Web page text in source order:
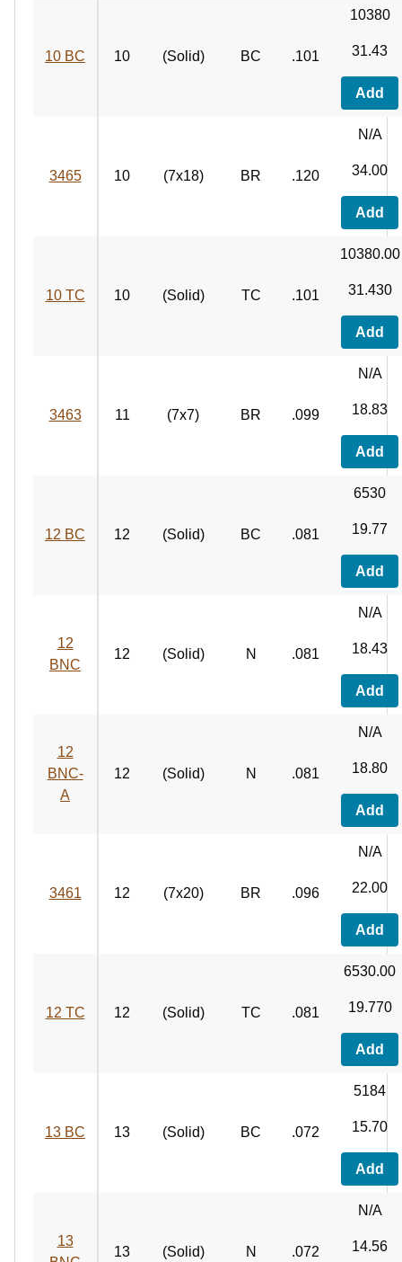
10 BC 10 (Solid) BC .101
10380
31.43
Add
3465 10 (7x18) BR .120
N/A
34.00
Add
10 TC 10 (Solid) TC .101
10380.00
31.430
Add
3463 11 (7x7) BR .099
N/A
18.83
Add
12 BC 12 (Solid) BC .081
6530
19.77
Add
12
BNC
12 (Solid) N .081
N/A
18.43
Add
12
BNC-
A
12 (Solid) N .081
N/A
18.80
Add
3461 12 (7x20) BR .096
N/A
22.00
Add
12 TC 12 (Solid) TC .081
6530.00
19.770
Add
13 BC 13 (Solid) BC .072
5184
15.70
Add
13
13 (Solid) N .072
N/A
14.56